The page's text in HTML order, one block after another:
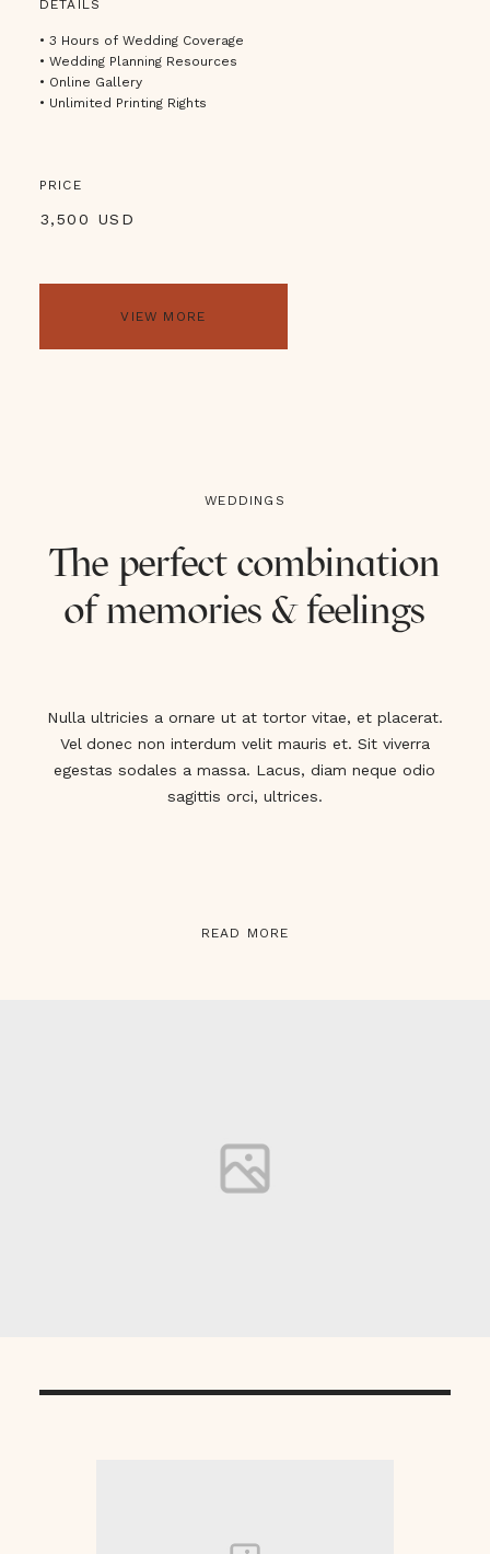
DETAILS
• 3 Hours of Wedding Coverage
• Wedding Planning Resources
• Online Gallery
• Unlimited Printing Rights
VIEW MORE
PRICE
3,500 USD
WEDDINGS
The perfect combination
of memories & feelings
Nulla ultricies a ornare ut at tortor vitae, et placerat.
Vel donec non interdum velit mauris et. Sit viverra
egestas sodales a massa. Lacus, diam neque odio
sagittis orci, ultrices.
READ MORE